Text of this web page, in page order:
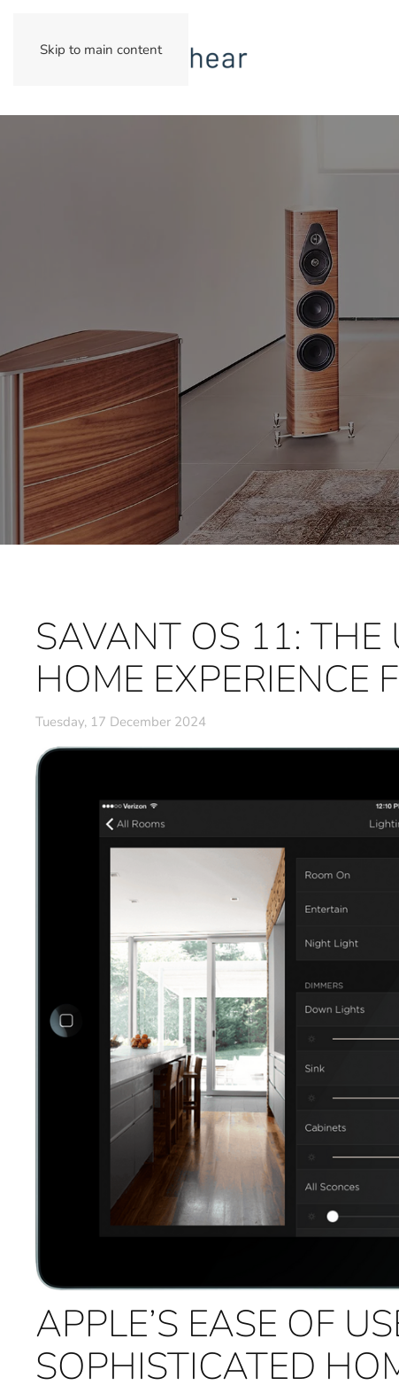
Skip to main content
SAVANT OS 11: THE
HOME EXPERIENCE
Tuesday, 17 December 2024
APPLE’S EASE OF
SOPHISTICATED